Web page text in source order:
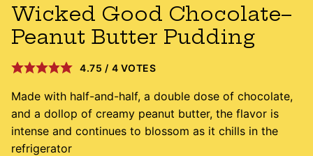
Wicked Good Chocolate–
Peanut Butter Pudding
4.75 / 4 VOTES
Made with half-and-half, a double dose of chocolate,
and a dollop of creamy peanut butter, the flavor is
intense and continues to blossom as it chills in the
refrigerator